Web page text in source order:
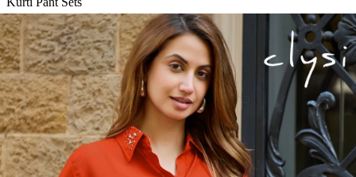
Clysi Zaira 6
View Catalog
Founded by Pratik M Sarda, Textile Zone is a trusted venture
specializing in the supply of wholesale dress materials, sarees, kurtis,
non-catalog dress materials, gowns, dupattas, palazzo pants,
leggings, blouses, and kurti-palazzo sets. We proudly offer top-
quality products from over 200 manufacturers based in Surat.
Serving the offline market since 1986, we extended our reach by
launching this online venture on May 17, 2014.